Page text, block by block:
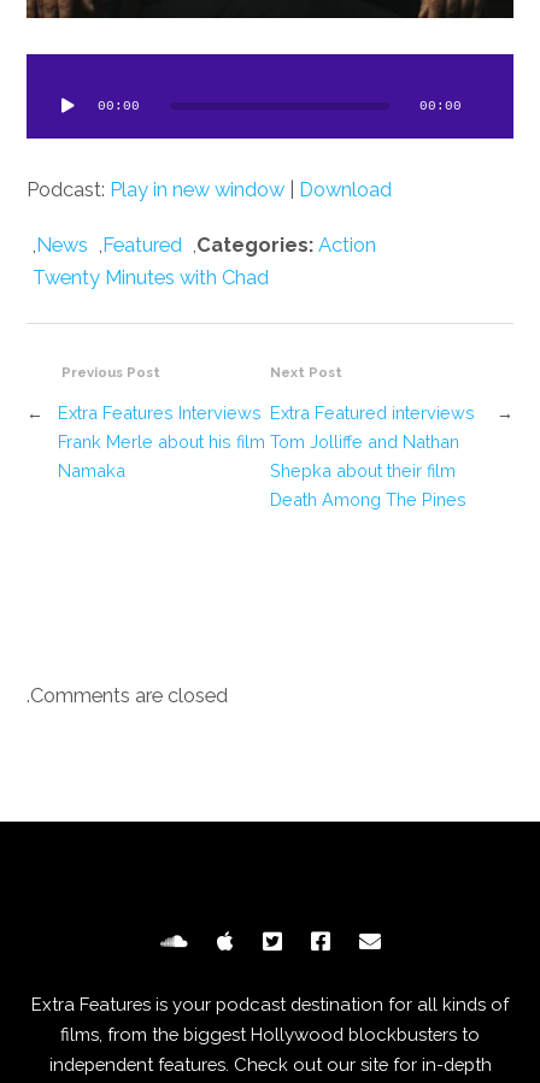
00:00 00:00
Podcast: Play in new window Download
Categories:Action
,
Featured
,
News
,
Twenty Minutes with Chad
Previous Post
Extra Features Interviews
Frank Merle about his film
Namaka
←
Next Post
→
Extra Featured interviews
Tom Jolliffe and Nathan
Shepka about their film
Death Among The Pines
Comments are closed.
Extra Features is your podcast destination for all kinds of
films, from the biggest Hollywood blockbusters to
independent features. Check out our site for in-depth